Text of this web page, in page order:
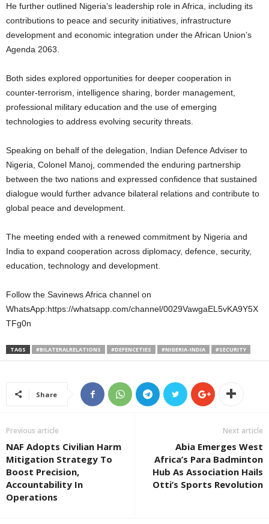
He further outlined Nigeria’s leadership role in Africa, including its
contributions to peace and security initiatives, infrastructure
development and economic integration under the African Union’s
Agenda 2063.
Both sides explored opportunities for deeper cooperation in
counter-terrorism, intelligence sharing, border management,
professional military education and the use of emerging
technologies to address evolving security threats.
Speaking on behalf of the delegation, Indian Defence Adviser to
Nigeria, Colonel Manoj, commended the enduring partnership
between the two nations and expressed confidence that sustained
dialogue would further advance bilateral relations and contribute to
global peace and development.
The meeting ended with a renewed commitment by Nigeria and
India to expand cooperation across diplomacy, defence, security,
education, technology and development.
Follow the Savinews Africa channel on
WhatsApp:https://whatsapp.com/channel/0029VawgaEL5vKA9Y5X
TFg0n
TAGS #BILATERALRELATIONS #DEFENCETIES #NIGERIA-INDIA #SECURITY
Share
Previous article
NAF Adopts Civilian Harm
Mitigation Strategy To
Boost Precision,
Accountability In
Operations
Next article
Abia Emerges West
Africa’s Para Badminton
Hub As Association Hails
Otti’s Sports Revolution